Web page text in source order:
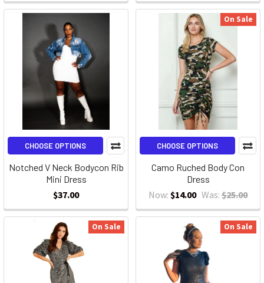
CHOOSE OPTIONS
Notched V Neck Bodycon Rib
Mini Dress
$37.00
On Sale
CHOOSE OPTIONS
Camo Ruched Body Con
Dress
Now: $14.00 Was: $25.00
On Sale On Sale